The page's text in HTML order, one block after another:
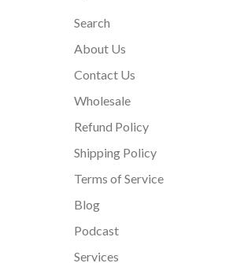
Search
About Us
Contact Us
Wholesale
Refund Policy
Shipping Policy
Terms of Service
Blog
Podcast
Services